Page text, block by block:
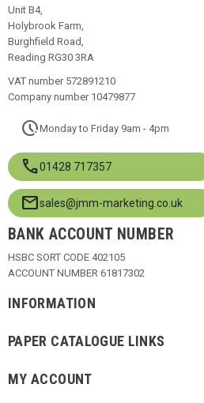
Unit B4,
Holybrook Farm,
Burghfield Road,
Reading RG30 3RA
VAT number 572891210
Company number 10479877
paceMonday to Friday 9am - 4pm
call01428 717357
mailsales@jmm-marketing.co.uk
BANK ACCOUNT NUMBER
HSBC SORT CODE 402105
ACCOUNT NUMBER 61817302
INFORMATION
PAPER CATALOGUE LINKS
MY ACCOUNT